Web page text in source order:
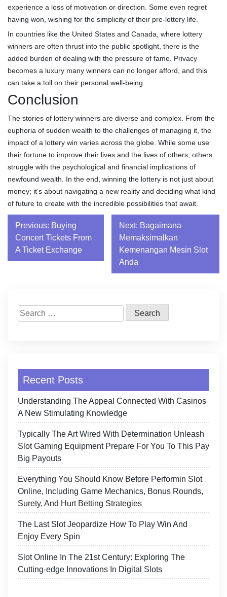
experience a loss of motivation or direction. Some even regret
having won, wishing for the simplicity of their pre-lottery life.
In countries like the United States and Canada, where lottery
winners are often thrust into the public spotlight, there is the
added burden of dealing with the pressure of fame. Privacy
becomes a luxury many winners can no longer afford, and this
can take a toll on their personal well-being.
Conclusion
The stories of lottery winners are diverse and complex. From the
euphoria of sudden wealth to the challenges of managing it, the
impact of a lottery win varies across the globe. While some use
their fortune to improve their lives and the lives of others, others
struggle with the psychological and financial implications of
newfound wealth. In the end, winning the lottery is not just about
money; it’s about navigating a new reality and deciding what kind
of future to create with the incredible possibilities that await.
Post
navigation
Previous: Buying
Concert Tickets From
A Ticket Exchange
Next: Bagaimana
Memaksimalkan
Kemenangan Mesin Slot
Anda
Search
for:
Recent Posts
Understanding The Appeal Connected With Casinos
A New Stimulating Knowledge
Typically The Art Wired With Determination Unleash
Slot Gaming Equipment Prepare For You To This Pay
Big Payouts
Everything You Should Know Before Performin Slot
Online, Including Game Mechanics, Bonus Rounds,
Surety, And Hurt Betting Strategies
The Last Slot Jeopardize How To Play Win And
Enjoy Every Spin
Slot Online In The 21st Century: Exploring The
Cutting-edge Innovations In Digital Slots